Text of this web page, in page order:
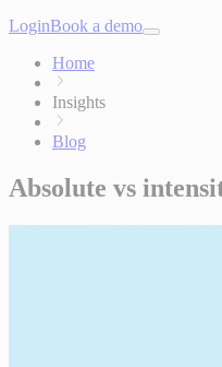
LoginBook a demo
Home
Insights
Blog
Absolute vs